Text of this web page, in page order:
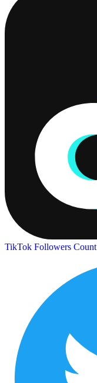
TikTok Followers Count